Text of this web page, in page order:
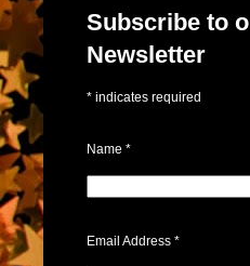
Subscribe to
Newsletter
* indicates required
Name *
Email Address *